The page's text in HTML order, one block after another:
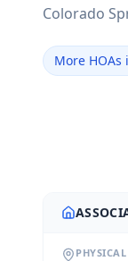
Colorado
More HOAs